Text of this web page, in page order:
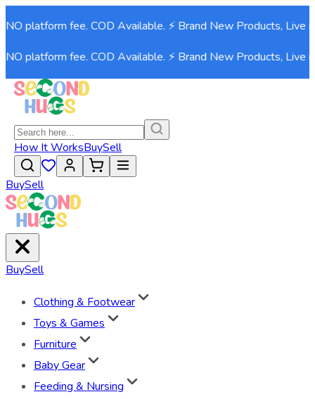
platform fee. COD Available. ⚡ Brand New Products, Live
platform fee. COD Available. ⚡ Brand New Products, Live
How It WorksBuySell
BuySell
BuySell
Clothing & Footwear
Toys & Games
Furniture
Baby Gear
Feeding & Nursing